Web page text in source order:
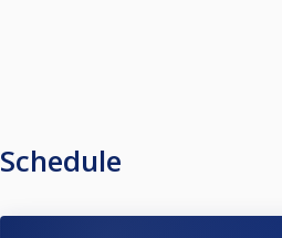
Schedule